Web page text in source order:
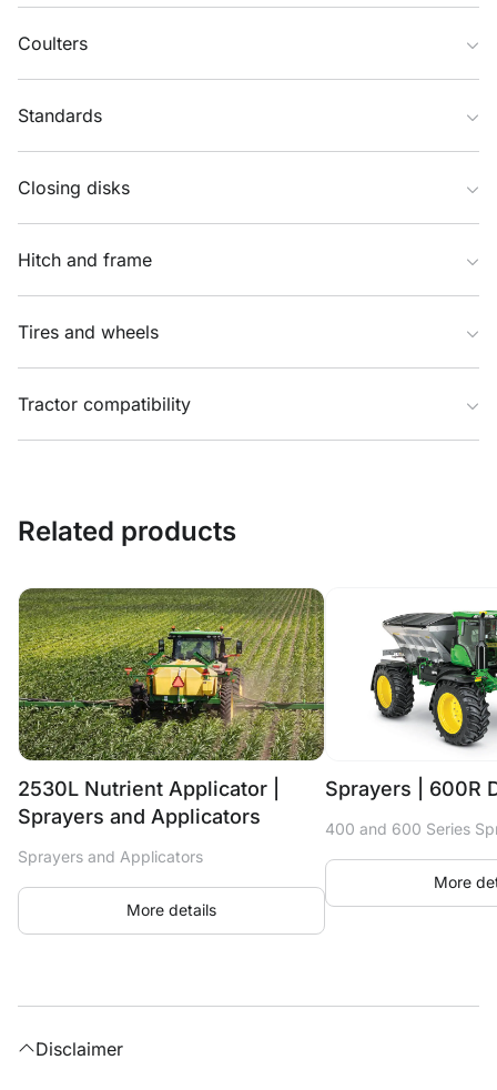
Coulters
Standards
Closing disks
Hitch and frame
Tires and wheels
Tractor compatibility
Related products
2530L Nutrient Applicator |
Sprayers and Applicators
Sprayers and Applicators
More details
Sprayers | 600R
400 and 600 Series
More
Disclaimer